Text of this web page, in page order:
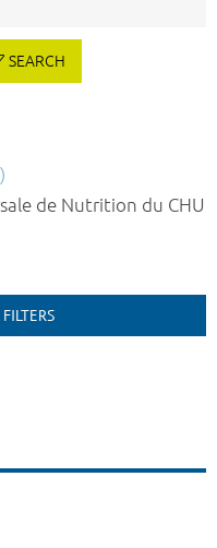
SEARCH
de Nutrition du CHU